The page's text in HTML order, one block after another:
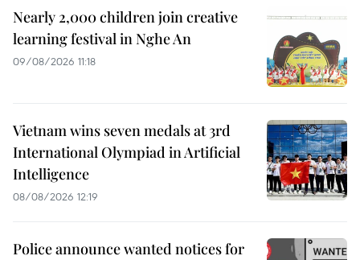
Nearly 2,000 children join creative
learning festival in Nghe An
09/08/2026 11:18
Vietnam wins seven medals at 3rd
International Olympiad in Artificial
Intelligence
08/08/2026 12:19
Police announce wanted notices for